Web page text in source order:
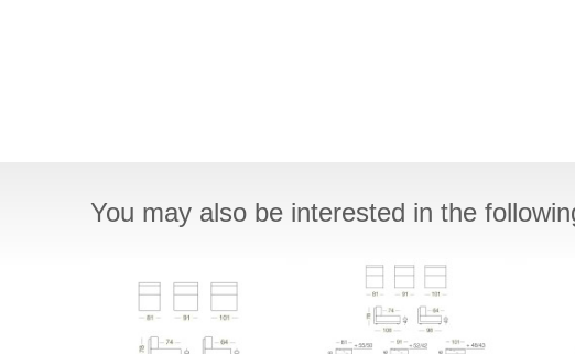
You may also be interested in the